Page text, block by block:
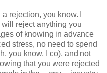
a rejection, you know. I
reject anything you
of knowing in advance
stress, no need to spend
you know, I do), and not
that you were rejected